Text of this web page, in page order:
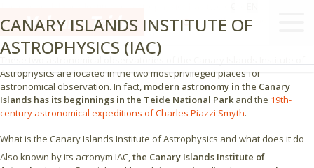
CANARY ISLANDS INSTITUTE OF
ASTROPHYSICS (IAC)
Canary archipelago: the Teide Observatoryin Tenerife and the Roque de
los Muchachos Observatory in La Palma.
These two astronomical observatories of the Canary Islands Institute of
Astrophysics are located in the two most privileged places for
astronomical observation. In fact, modern astronomy in the Canary
Islands has its beginnings in the Teide National Park and the 19th-
century astronomical expeditions of Charles Piazzi Smyth.
What is the Canary Islands Institute of Astrophysics and what does it do
Also known by its acronym IAC,the Canary Islands Institute of